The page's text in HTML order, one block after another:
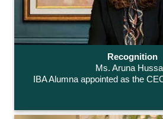
Recognition
Ms. Aruna
IBA Alumna appointed as the